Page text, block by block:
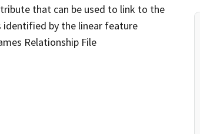
that can be used to link to the
identified by the linear feature
Relationship File